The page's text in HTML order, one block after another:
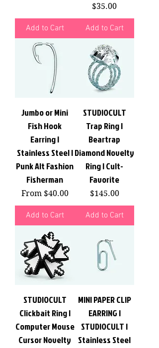
Add to Cart
Price
$35.00
Add to Cart
Jumbo or Mini
Fish Hook
Earring |
Stainless Steel |
Punk Alt Fashion
Fisherman
From $40.00
Sale Price
Add to Cart
STUDIOCULT
Trap Ring |
Beartrap
Diamond Novelty
Ring | Cult-
Favorite
Price
$145.00
Add to Cart
STUDIOCULT
Clickbait Ring |
Computer Mouse
Cursor Novelty
MINI PAPER CLIP
EARRING |
STUDIOCULT |
Stainless Steel